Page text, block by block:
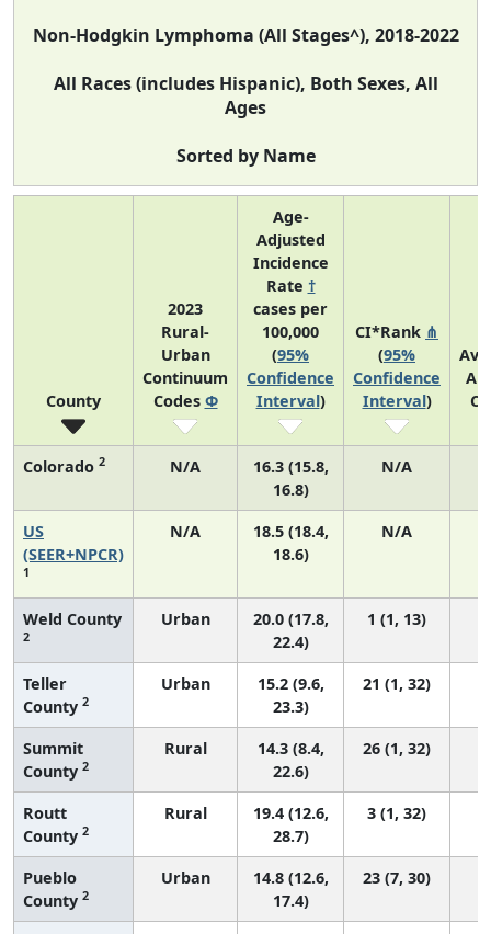
Non-Hodgkin Lymphoma (All Stages^), 2018-2022
All Races (includes Hispanic), Both Sexes, All
Ages
Sorted by Name
County
2023
Rural-
Urban
Continuum
Codes Φ
Age-
Adjusted
Incidence
Rate †
cases per
100,000
(95%
Confidence
Interval)
CI*Rank ⋔
(95%
Confidence
Interval)
Colorado 2 N/A
16.3 (15.8,
16.8)
N/A
US
(SEER+NPCR)
1
N/A
18.5 (18.4,
18.6)
N/A
Weld County
2
Urban
20.0 (17.8,
22.4)
1 (1, 13)
Teller
County 2
Urban
15.2 (9.6,
23.3)
21 (1, 32)
Summit
County 2
Rural
14.3 (8.4,
22.6)
26 (1, 32)
Routt
County 2
Rural
19.4 (12.6,
28.7)
3 (1, 32)
Pueblo
County 2
Urban
14.8 (12.6,
17.4)
23 (7, 30)